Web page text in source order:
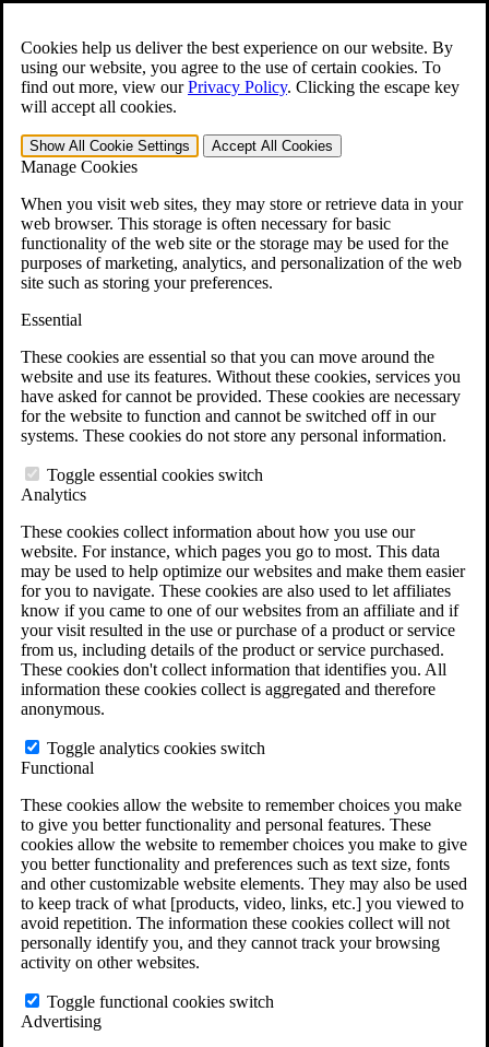
Cookies help us deliver the best experience on our website. By
using our website, you agree to the use of certain cookies. To
find out more, view ourPrivacy Policy. Clicking the escape key
will accept all cookies.
Show All Cookie Settings Accept All Cookies
Manage Cookies
When you visit web sites, they may store or retrieve data in your
web browser. This storage is often necessary for basic
functionality of the web site or the storage may be used for the
purposes of marketing, analytics, and personalization of the web
site such as storing your preferences.
Essential
These cookies are essential so that you can move around the
website and use its features. Without these cookies, services you
have asked for cannot be provided. These cookies are necessary
for the website to function and cannot be switched off in our
systems. These cookies do not store any personal information.
Toggle essential cookies switch
Analytics
These cookies collect information about how you use our
website. For instance, which pages you go to most. This data
may be used to help optimize our websites and make them easier
for you to navigate. These cookies are also used to let affiliates
know if you came to one of our websites from an affiliate and if
your visit resulted in the use or purchase of a product or service
from us, including details of the product or service purchased.
These cookies don't collect information that identifies you. All
information these cookies collect is aggregated and therefore
anonymous.
Toggle analytics cookies switch
Functional
These cookies allow the website to remember choices you make
to give you better functionality and personal features. These
cookies allow the website to remember choices you make to give
you better functionality and preferences such as text size, fonts
and other customizable website elements. They may also be used
to keep track of what [products, video, links, etc.] you viewed to
avoid repetition. The information these cookies collect will not
personally identify you, and they cannot track your browsing
activity on other websites.
Toggle functional cookies switch
Advertising
Open the Search form.
For Immediate Help: 800-544-9144
Free CCK VA Claim Builder!
»
Menu
401-331-6300
Why Hire CCK for Your VA Disability Appeal?
Testimonials
Veterans Law Resources
Veterans Law FAQs
Veterans Law Tools
VA Disability Back Pay Calculator
Agent Orange Locations
VA Claim Builder
Free Case Evaluation
ERISA Law
ERISA & Long-Term Disability
ERISA Law & Litigation Resources
ERISA Law FAQs
Other Litigation
LTD Benefits Payout Calculator
Do You Have Long-Term Disability Insurance